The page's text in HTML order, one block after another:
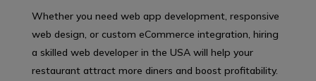
Whether you need web app development, responsive
web design, or custom eCommerce integration, hiring
a skilled web developer in the USA will help your
restaurant attract more diners and boost profitability.